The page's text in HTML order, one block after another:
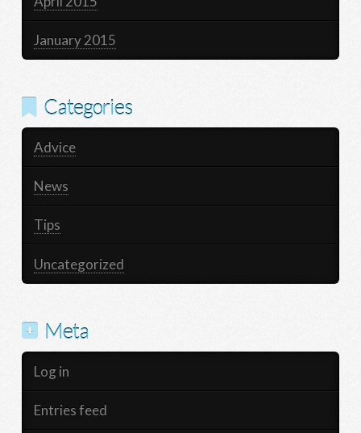
January 2015
Categories
Advice
News
Tips
Uncategorized
Meta
Log in
Entries feed